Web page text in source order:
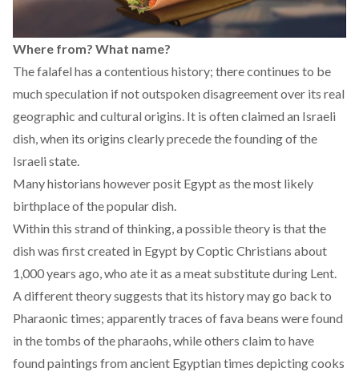
Where from? What name?
The falafel has a contentious history; there continues to be
much speculation if not outspoken disagreement over its real
geographic and cultural origins. It is often claimed an Israeli
dish, when its origins clearly precede the founding of the
Israeli state.
Many historians however posit Egypt as the most likely
birthplace of the popular dish.
Within this strand of thinking, a possible theory is that the
dish was first created in Egypt by Coptic Christians about
1,000 years ago, who ate it as a meat substitute during Lent.
A different theory suggests that its history may go back to
Pharaonic times; apparently traces of fava beans were found
in the tombs of the pharaohs, while others claim to have
found paintings from ancient Egyptian times depicting cooks